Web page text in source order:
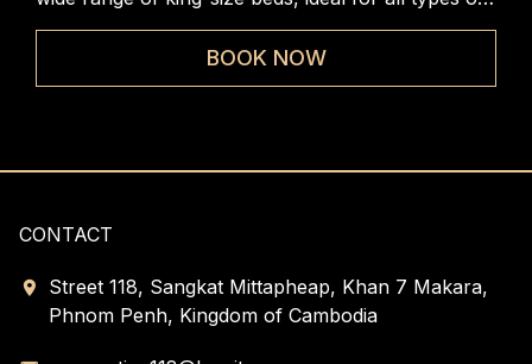
BOOK NOW
CONTACT
Street 118, Sangkat Mittapheap, Khan 7 Makara,
Phnom Penh, Kingdom of Cambodia